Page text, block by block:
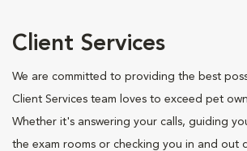
Client Services
We are committed to providing the best
Client Services team loves to exceed pet
Whether it's answering your calls, guiding
the exam rooms or checking you in and out